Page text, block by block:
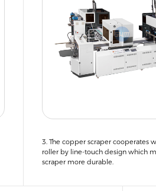
3. The copper scraper cooperates
roller by line-touch design which
scraper more durable.